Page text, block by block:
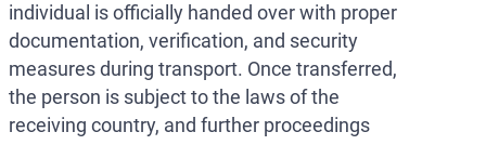
individual is officially handed over with proper
documentation, verification, and security
measures during transport. Once transferred,
the person is subject to the laws of the
receiving country, and further proceedings